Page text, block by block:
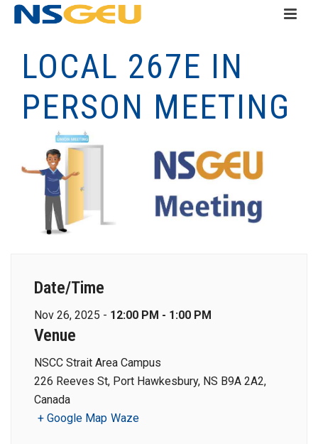
LOCAL 267E IN
PERSON MEETING
Date/Time
Nov 26, 2025 - 12:00 PM - 1:00 PM
Venue
NSCC Strait Area Campus
226 Reeves St, Port Hawkesbury, NS B9A 2A2,
Canada
+ Google Map Waze